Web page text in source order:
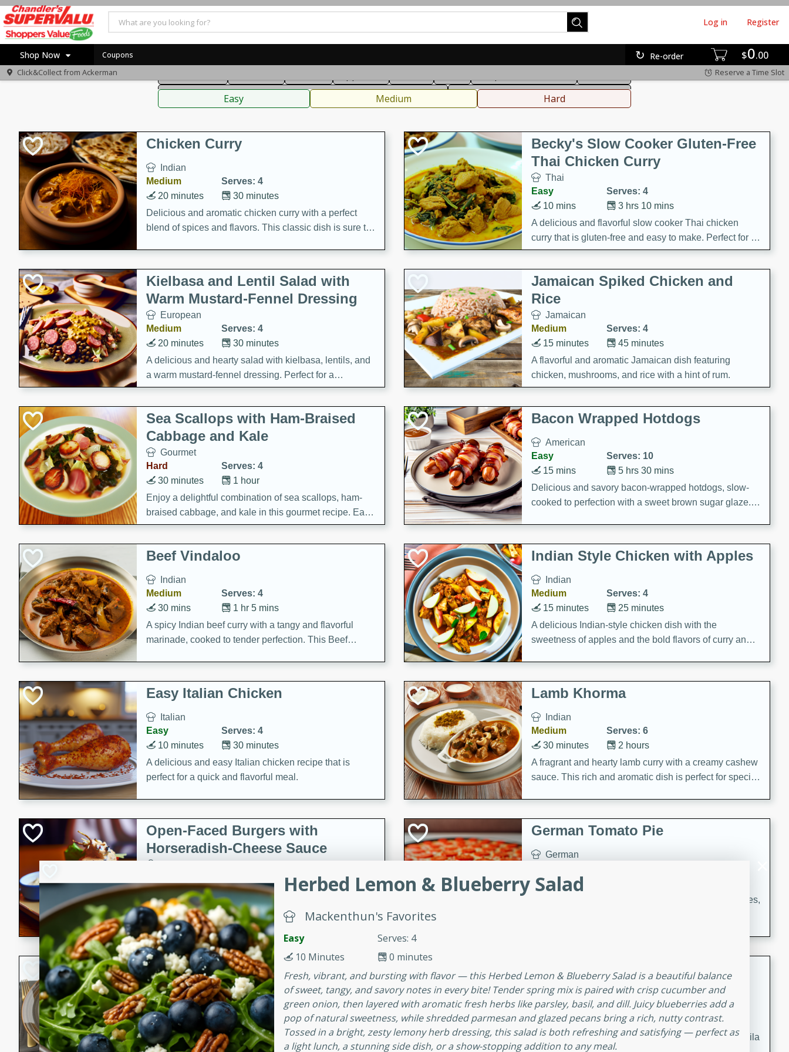
$0 00
Re-order
Log in Register
Shop Now
Home
Recipes
Coupons
Click&Collect from Ackerman Reserve a Time Slot
Sauces, Condiments, Rubs & Spices
Beverages
Easy Medium Hard
Chicken Curry
Indian
Medium
Serves: 4
30 minutes
20 minutes
Delicious and aromatic chicken curry with a perfect
blend of spices and flavors. This classic dish is sure to
Becky's Slow Cooker Gluten-Free
Thai Chicken Curry
Thai
Easy
Serves: 4
3 hrs 10 mins
10 mins
A delicious and flavorful slow cooker Thai chicken
curry that is gluten-free and easy to make. Perfect for a
cozy and comforting meal.
Kielbasa and Lentil Salad with
Warm Mustard-Fennel Dressing
European
Medium
Serves: 4
30 minutes
20 minutes
A delicious and hearty salad with kielbasa, lentils, and
a warm mustard-fennel dressing. Perfect for a
satisfying meal.
Jamaican Spiked Chicken and
Rice
Jamaican
Medium
Serves: 4
45 minutes
15 minutes
A flavorful and aromatic Jamaican dish featuring
chicken, mushrooms, and rice with a hint of rum.
Sea Scallops with Ham-Braised
Cabbage and Kale
Gourmet
Hard
Serves: 4
1 hour
30 minutes
Enjoy a delightful combination of sea scallops, ham-
braised cabbage, and kale in this gourmet recipe. Each
component is seasoned and cooked to perfection,
creating a rich and satisfying dish.
Bacon Wrapped Hotdogs
American
Easy
Serves: 10
5 hrs 30 mins
15 mins
Delicious and savory bacon-wrapped hotdogs, slow-
cooked to perfection with a sweet brown sugar glaze. A
Beef Vindaloo
Indian
Medium
Serves: 4
1 hr 5 mins
30 mins
A spicy Indian beef curry with a tangy and flavorful
marinade, cooked to tender perfection. This Beef
Indian Style Chicken with Apples
Indian
Medium
Serves: 4
25 minutes
15 minutes
A delicious Indian-style chicken dish with the
sweetness of apples and the bold flavors of curry and
Easy Italian Chicken
Italian
Easy
Serves: 4
30 minutes
10 minutes
A delicious and easy Italian chicken recipe that is
perfect for a quick and flavorful meal.
Lamb Khorma
Indian
Medium
Serves: 6
2 hours
30 minutes
A fragrant and hearty lamb curry with a creamy cashew
sauce. This rich and aromatic dish is perfect for special
Open-Faced Burgers with
Horseradish-Cheese Sauce
10 minutes
15 minutes
A delicious open-faced burger topped with a flavorful
horseradish-cheese sauce. This recipe is perfect for a
quick and easy gourmet meal.
German Tomato Pie
German
15 minutes
A delicious German tomato pie with fresh tomato slices,
Potato Sausage Stuffing
American
Medium
Serves: 8
50 minutes
20 minutes
A delicious and savory potato sausage stuffing that's
Jewel's Watermelon Margaritas
Mexican
Easy
Serves: 4
0 minutes
10 minutes
Refreshing watermelon margaritas with a hint of tequila
Herbed Lemon & Blueberry Salad
Mackenthun's Favorites
Easy
Serves: 4
0 minutes
10 Minutes
Fresh, vibrant, and bursting with flavor — this Herbed Lemon & Blueberry Salad is a beautiful balance
of sweet, tangy, and savory notes in every bite! Tender spring mix is paired with crisp cucumber and
green onion, then layered with aromatic fresh herbs like parsley, basil, and dill. Juicy blueberries add a
pop of natural sweetness, while shredded parmesan and glazed pecans bring a rich, nutty contrast.
Tossed in a bright, zesty lemony herb dressing, this salad is both refreshing and satisfying — perfect as
a light lunch, a stunning side dish, or a show-stopping addition to any meal.